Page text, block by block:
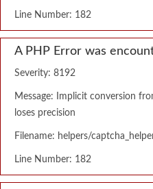
Line Number: 182
A PHP Error was
Severity: 8192
Message: Implicit conversion
loses precision
Filename: helpers/
Line Number: 182